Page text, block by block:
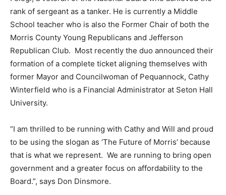
rank of sergeant as a tanker. He is currently a Middle
School teacher who is also the Former Chair of both the
Morris County Young Republicans and Jefferson
Republican Club. Most recently the duo announced their
formation of a complete ticket aligning themselves with
former Mayor and Councilwoman of Pequannock, Cathy
Winterfield who is a Financial Administrator at Seton Hall
University.
“I am thrilled to be running with Cathy and Will and proud
to be using the slogan as ‘The Future of Morris’ because
that is what we represent. We are running to bring open
government and a greater focus on affordability to the
Board.”, says Don Dinsmore.